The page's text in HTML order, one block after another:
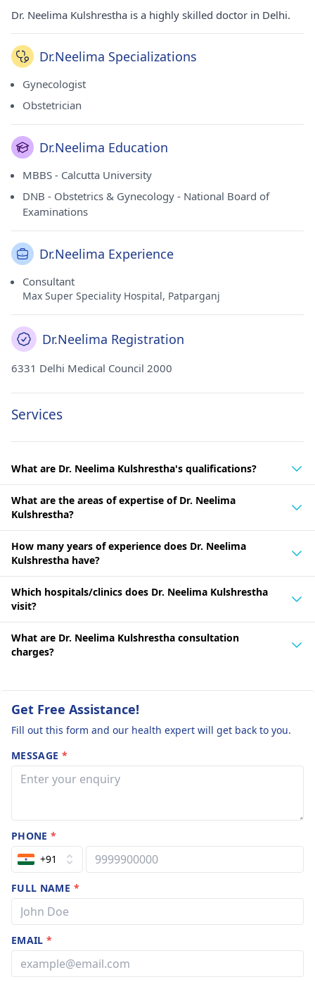
Dr. Neelima Kulshrestha is a highly skilled doctor in Delhi.
Dr.Neelima Specializations
Gynecologist
Obstetrician
Dr.Neelima Education
MBBS - Calcutta University
DNB - Obstetrics & Gynecology - National Board of
Examinations
Dr.Neelima Experience
Consultant
Max Super Speciality Hospital, Patparganj
Dr.Neelima Registration
6331 Delhi Medical Council 2000
Services
What are Dr. Neelima Kulshrestha's qualifications?
What are the areas of expertise of Dr. Neelima
Kulshrestha?
How many years of experience does Dr. Neelima
Kulshrestha have?
Which hospitals/clinics does Dr. Neelima Kulshrestha
visit?
What are Dr. Neelima Kulshrestha consultation
charges?
Get Free Assistance!
Fill out this form and our health expert will get back to you.
MESSAGE *
PHONE*
+91
FULL NAME *
EMAIL*